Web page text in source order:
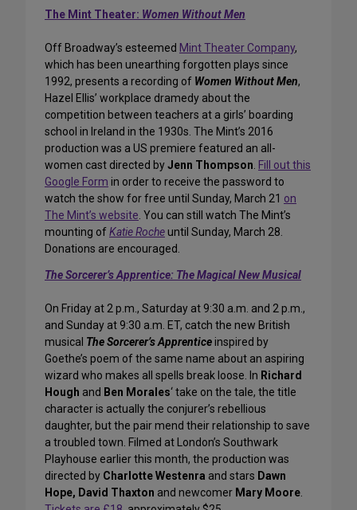
The Mint Theater: Women Without Men
Off Broadway’s esteemed Mint Theater Company,
which has been unearthing forgotten plays since
1992, presents a recording of Women Without Men,
Hazel Ellis’ workplace dramedy about the
competition between teachers at a girls’ boarding
school in Ireland in the 1930s. The Mint’s 2016
production was a US premiere featured an all-
women cast directed byJenn Thompson. Fill out this
Google Form in order to receive the password to
watch the show for free until Sunday, March 21 on
The Mint’s website. You can still watch The Mint’s
mounting ofKatie Rocheuntil Sunday, March 28.
Donations are encouraged.
The Sorcerer’s Apprentice: The Magical New Musical
On Friday at 2 p.m., Saturday at 9:30 a.m. and 2 p.m.,
and Sunday at 9:30 a.m. ET, catch the new British
musical The Sorcerer’s Apprenticeinspired by
Goethe’s poem of the same name about an aspiring
wizard who makes all spells break loose. In Richard
Hough and Ben Morales‘ take on the tale, the title
character is actually the conjurer’s rebellious
daughter, but the pair mend their relationship to save
a troubled town. Filmed at London’s Southwark
Playhouse earlier this month, the production was
directed by Charlotte Westenra and stars Dawn
Hope, David Thaxton and newcomer Mary Moore.